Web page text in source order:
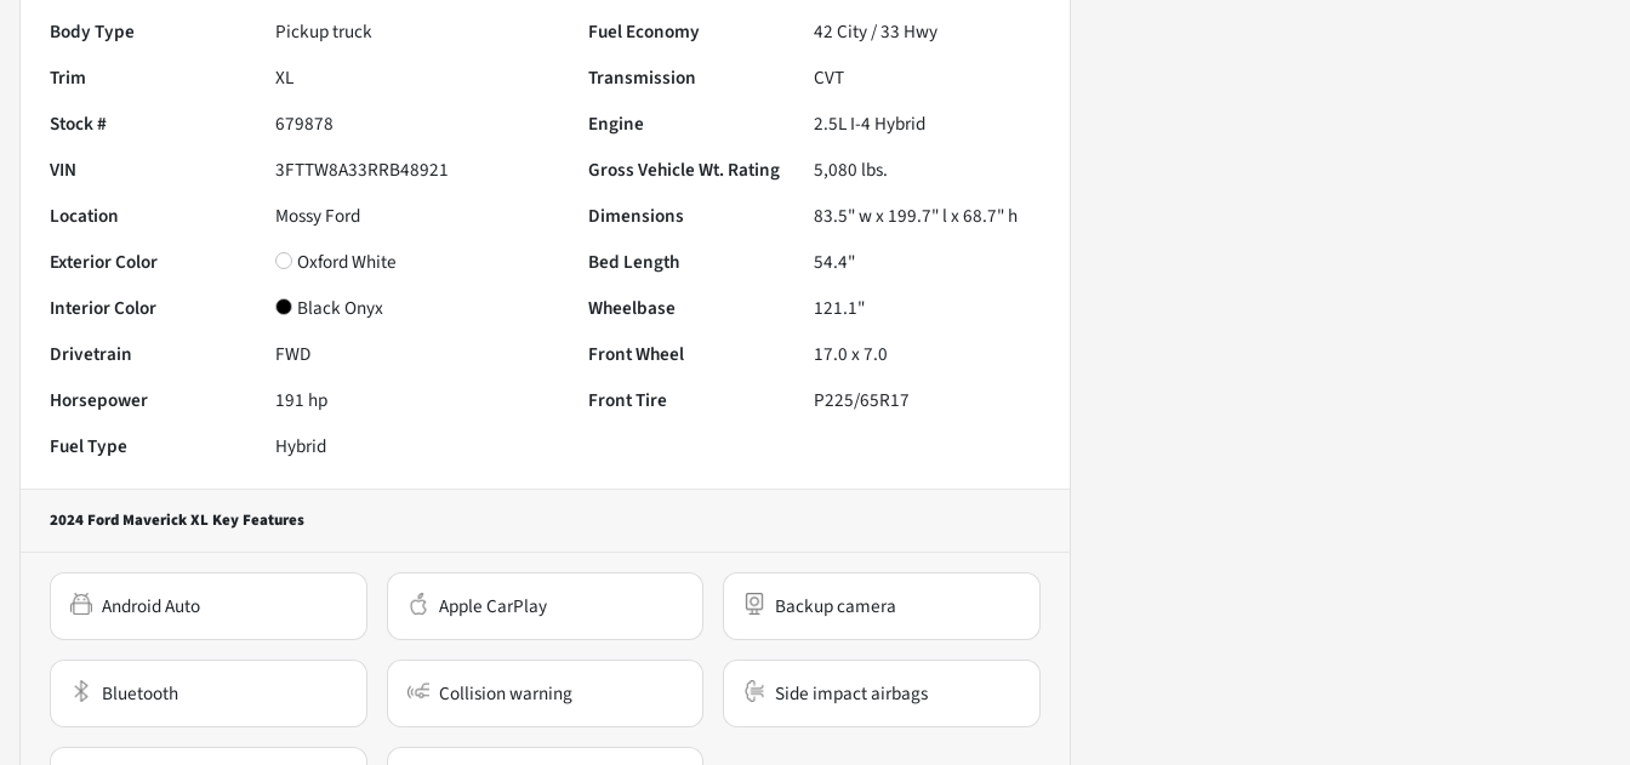
Body Type
Pickup truck Fuel Economy 42City /33 Hwy
Trim
XL Transmission
CVT
Stock #
679878 Engine
2.5L I-4 Hybrid
VIN
3FTTW8A33RRB48921 Gross Vehicle Wt. Rating 5,080 lbs.
Location
Mossy Ford Dimensions
83.5" w x 199.7" l x 68.7" h
Exterior Color
Oxford White Bed Length
54.4"
Interior Color
Black Onyx Wheelbase
121.1"
Drivetrain
FWD Front Wheel
17.0 x 7.0
Horsepower
191 hp Front Tire
P225/65R17
Fuel Type
Hybrid
2024 Ford Maverick XL Key Features
Android Auto Apple CarPlay Backup camera
Bluetooth Collision warning Side impact airbags